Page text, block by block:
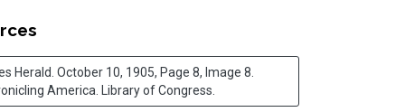
Herald. October 10, 1905, Page 8, Image 8.
America. Library of Congress